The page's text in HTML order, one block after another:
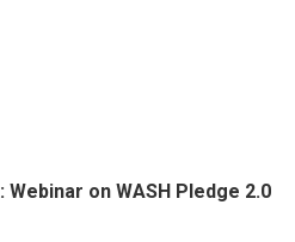
Webinar on WASH Pledge 2.0